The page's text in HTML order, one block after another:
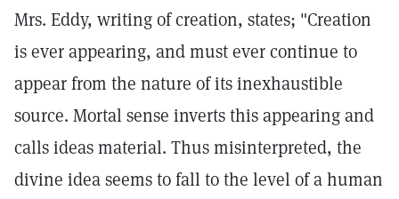
Mrs. Eddy, writing of creation, states; "Creation
is ever appearing, and must ever continue to
appear from the nature of its inexhaustible
source. Mortal sense inverts this appearing and
calls ideas material. Thus misinterpreted, the
divine idea seems to fall to the level of a human